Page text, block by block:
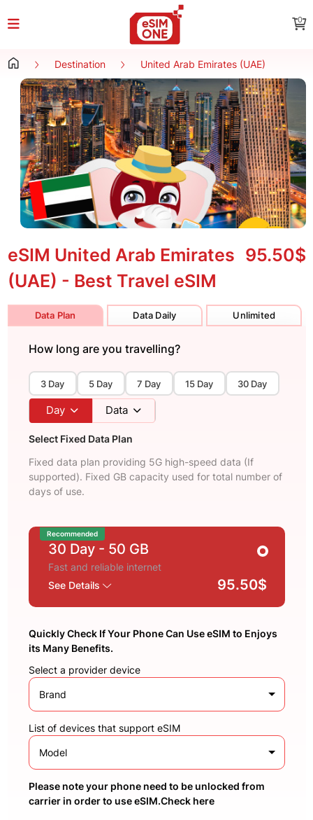
0
Destination United Arab Emirates (UAE)
eSIM United Arab Emirates
(UAE) - Best Travel eSIM
95.50$
Data Plan Data Daily Unlimited
How long are you travelling?
3 Day 5 Day 7 Day 15 Day 30 Day
Day Data
Select Fixed Data Plan
Fixed data plan providing 5G high-speed data (If
supported). Fixed GB capacity used for total number of
days of use.
Recommended
30 Day - 50 GB
Fast and reliable internet
See Details
95.50$
Quickly Check If Your Phone Can Use eSIM to Enjoys
its Many Benefits.
Select a provider device
Brand
List of devices that support eSIM
Model
Please note your phone need to be unlocked from
carrier in order to use eSIM.Check here